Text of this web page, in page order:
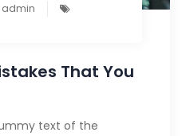
admin
That You
text of the